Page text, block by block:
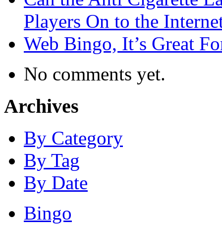
Players On to the
Web Bingo, It’s Great
No comments yet.
Archives
By Category
By Tag
By Date
Bingo